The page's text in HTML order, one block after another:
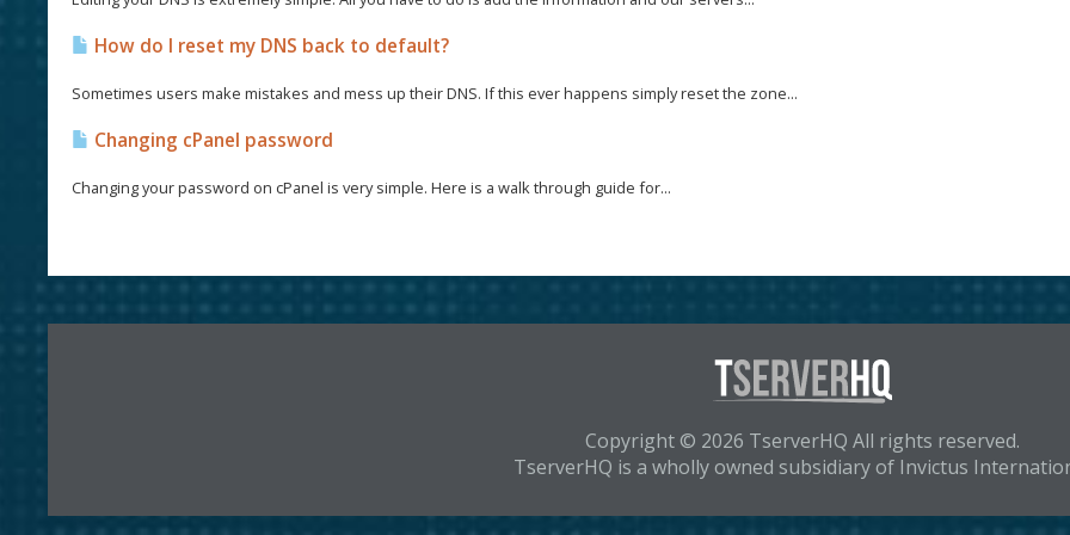
How do I reset my DNS back to default?
Sometimes users make mistakes and mess up their DNS. If this ever happens simply reset the zone...
Changing cPanel password
Changing your password on cPanel is very simple. Here is a walk through guide for...
Copyright © 2026 TserverHQ All rights reserved.
TserverHQ is a wholly owned subsidiary of Invictus